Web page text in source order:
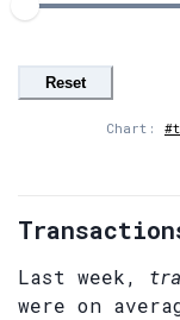
Reset
Chart:
Last week,
were on